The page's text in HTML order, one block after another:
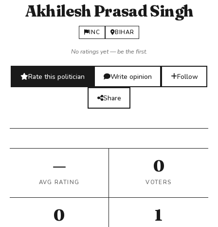
Akhilesh Prasad Singh
INC BIHAR
No ratings yet — be the first.
Rate this politician Write opinion Follow
Share
—
AVG RATING
0
VOTERS
0 1